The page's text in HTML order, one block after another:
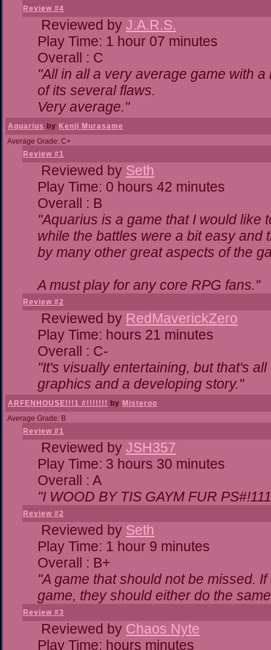
Review #4
Reviewed by J.A.R.S.
Play Time: 1 hour 07 minutes
Overall : C
"All in all a very average game with
of its several flaws.
Very average."
Aquarius by Kenji Murasame
Average Grade: C+
Review #1
Reviewed by Seth
Play Time: 0 hours 42 minutes
Overall : B
"Aquarius is a game that I would like
while the battles were a bit easy and
by many other great aspects of the
A must play for any core RPG fans."
Review #2
Reviewed by RedMaverickZero
Play Time: hours 21 minutes
Overall : C-
"It's visually entertaining, but that's
graphics and a developing story."
ARFENHOUSE!!!1 #!!!!!!! by Misteroo
Average Grade: B
Review #1
Reviewed by JSH357
Play Time: 3 hours 30 minutes
Overall : A
"I WOOD BY TIS GAYM FUR
Review #2
Reviewed by Seth
Play Time: 1 hour 9 minutes
Overall : B+
"A game that should not be missed.
game, they should either do the
Review #3
Reviewed by Chaos Nyte
Play Time: hours minutes